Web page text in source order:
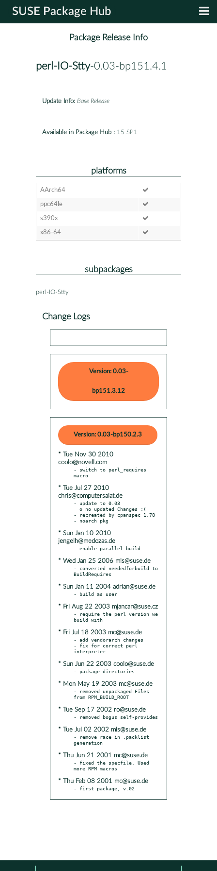
SUSE Package Hub
Package Release Info
perl-IO-Stty-0.03-bp151.4.1
Update Info: Base Release
Available in Package Hub : 15 SP1
platforms
AArch64
ppc64le
s390x
x86-64
subpackages
perl-IO-Stty
Change Logs
Version: 0.03-
bp151.3.12
Version: 0.03-bp150.2.3
* Tue Nov 30 2010
coolo@novell.com
- switch to perl_requires
* Tue Jul 27 2010
chris@computersalat.de
- update to 0.03
- recreated by cpanspec 1.78
* Sun Jan 10 2010
jengelh@medozas.de
* Wed Jan 25 2006 mls@suse.de
- converted neededforbuild to
* Sun Jan 11 2004 adrian@suse.de
* Fri Aug 22 2003 mjancar@suse.cz
- require the perl version we
* Fri Jul 18 2003 mc@suse.de
- add vendorarch changes
- fix for correct perl
* Sun Jun 22 2003 coolo@suse.de
* Mon May 19 2003 mc@suse.de
- removed unpackaged Files
* Tue Sep 17 2002 ro@suse.de
* Tue Jul 02 2002 mls@suse.de
- remove race in .packlist
* Thu Jun 21 2001 mc@suse.de
- fixed the specfile. Used
* Thu Feb 08 2001 mc@suse.de
- first package, v.02